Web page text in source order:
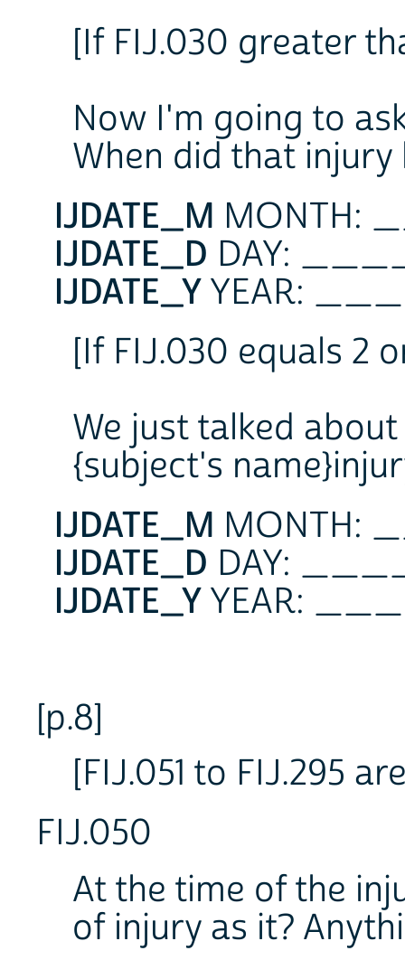
[If FIJ.030 greater
Now I'm going to
When did that injury
IJDATE_M
IJDATE_D DAY:
IJDATE_Y YEAR:
[If FIJ.030 equals 2
We just talked
{subject's
IJDATE_M
IJDATE_D DAY:
IJDATE_Y YEAR:
[p.8]
[FIJ.051 to FIJ.295
FIJ.050
At the time of the
of injury as it?